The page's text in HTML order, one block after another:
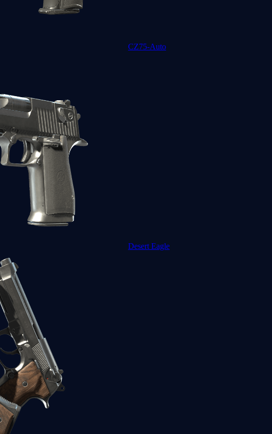
CZ75-Auto
Desert Eagle